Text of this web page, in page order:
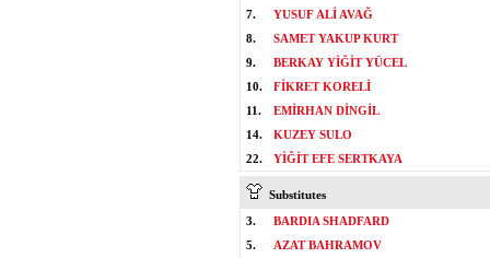
7.
YUSUF ALİ AVAĞ
8.
SAMET YAKUP KURT
9.
BERKAY YİĞİT YÜCEL
10.
FİKRET KORELİ
11.
EMİRHAN DİNGİL
14.
KUZEY SULO
22.
YİĞİT EFE SERTKAYA
Substitutes
3.
BARDIA SHADFARD
5.
AZAT BAHRAMOV